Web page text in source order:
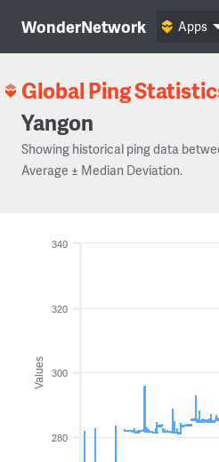
WonderNetwork Apps
Global Ping
Yangon
Showing historical ping data
Average ± Median Deviation.
Values
280
300
320
340